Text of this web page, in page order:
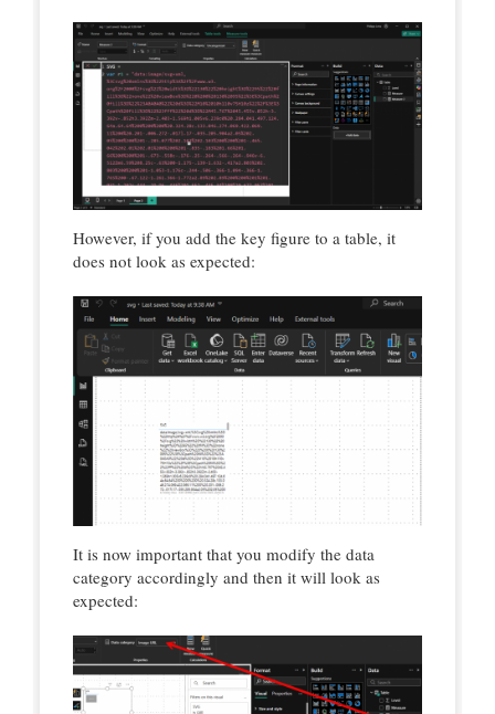
However, if you add the key figure to a table, it
does not look as expected:
It is now important that you modify the data
category accordingly and then it will look as
expected: